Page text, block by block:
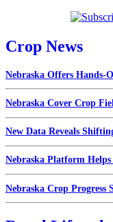
Crop News
Nebraska Offers Hands-
Nebraska Cover Crop
New Data Reveals
Nebraska Platform
Nebraska Crop Progress